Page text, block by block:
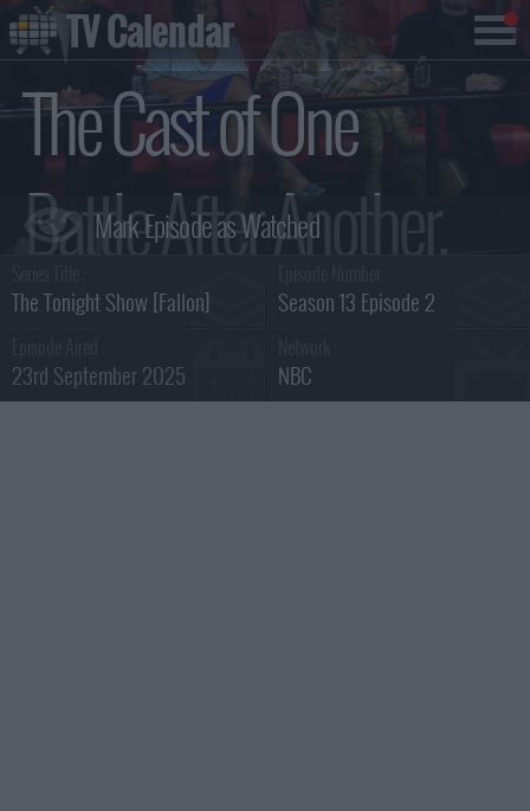
The Cast of One
Battle After Another,
Kate McKinnon, Ian
Lara Summary
The Tonight Show [Fallon] Season 13 Episode 2
23rd September 2025 NBC
TV Calendar